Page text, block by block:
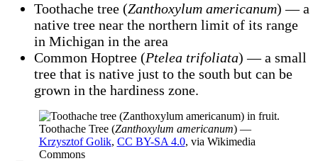
Toothache tree (Zanthoxylum americanum) — a
native tree near the northern limit of its range
in Michigan in the area
Common Hoptree (Ptelea trifoliata) — a small
tree that is native just to the south but can be
grown in the hardiness zone.
Toothache Tree (Zanthoxylum americanum) —
Krzysztof Golik, CC BY-SA 4.0, via Wikimedia
Commons